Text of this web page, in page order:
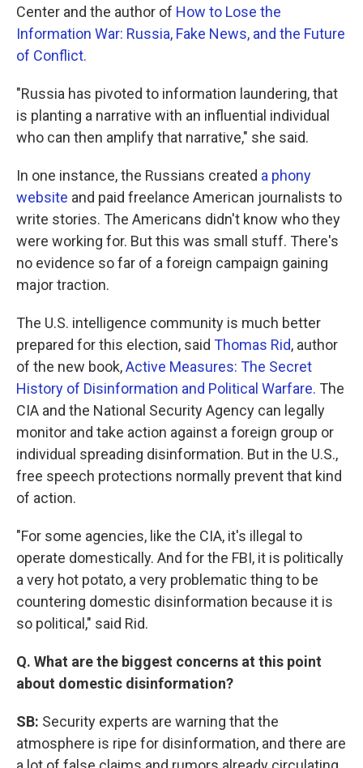
Center and the author of How to Lose the
Information War: Russia, Fake News, and the Future
of Conflict.
"Russia has pivoted to information laundering, that
is planting a narrative with an influential individual
who can then amplify that narrative," she said.
In one instance, the Russians created a phony
website and paid freelance American journalists to
write stories. The Americans didn't know who they
were working for. But this was small stuff. There's
no evidence so far of a foreign campaign gaining
major traction.
The U.S. intelligence community is much better
prepared for this election, said Thomas Rid, author
of the new book,Active Measures: The Secret
History of Disinformation and Political Warfare. The
CIA and the National Security Agency can legally
monitor and take action against a foreign group or
individual spreading disinformation. But in the U.S.,
free speech protections normally prevent that kind
of action.
"For some agencies, like the CIA, it's illegal to
operate domestically. And for the FBI, it is politically
a very hot potato, a very problematic thing to be
countering domestic disinformation because it is
so political," said Rid.
Q. What are the biggest concerns at this point
about domestic disinformation?
SB: Security experts are warning that the
atmosphere is ripe for disinformation, and there are